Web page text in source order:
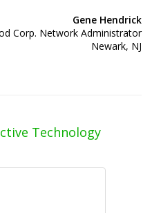
Gene Hendrick
Corp. Network Administrator
Newark, NJ
Technology